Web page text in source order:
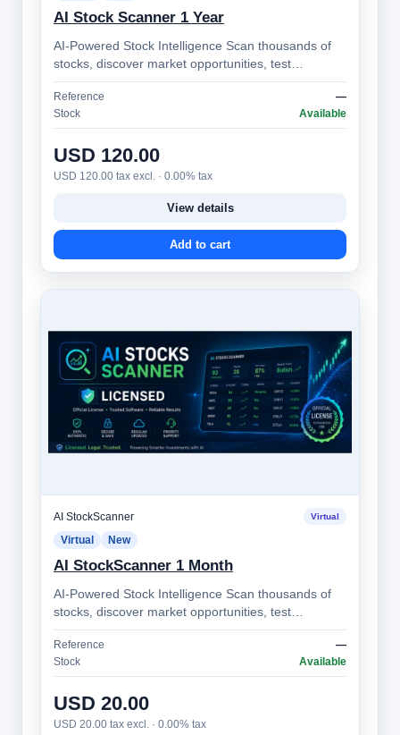
AI Stock Scanner 1 Year
AI-Powered Stock Intelligence Scan thousands of
stocks, discover market opportunities, test
strategies, monitor alerts, and make bett…
Reference
—
Stock
Available
USD 120.00
USD 120.00 tax excl. · 0.00% tax
View details
Add to cart
AI StockScanner Virtual
Virtual New
AI StockScanner 1 Month
AI-Powered Stock Intelligence Scan thousands of
stocks, discover market opportunities, test
strategies, monitor alerts, and make bett…
Reference
—
Stock
Available
USD 20.00
USD 20.00 tax excl. · 0.00% tax